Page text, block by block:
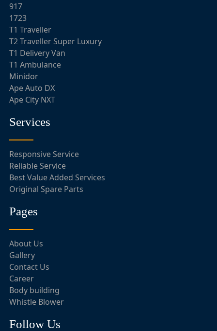
917
1723
T1 Traveller
T2 Traveller Super Luxury
T1 Delivery Van
T1 Ambulance
Minidor
Ape Auto DX
Ape City NXT
Services
Responsive Service
Reliable Service
Best Value Added Services
Original Spare Parts
Pages
About Us
Gallery
Contact Us
Career
Body building
Whistle Blower
Follow Us